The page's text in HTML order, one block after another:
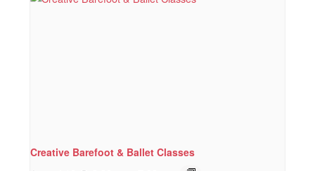
Creative Barefoot & Ballet Classes